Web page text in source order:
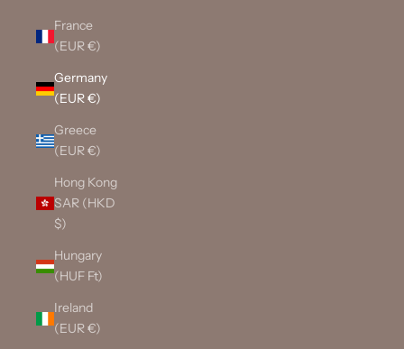
France
(EUR €)
Germany
(EUR €)
Greece
(EUR €)
Hong Kong
SAR (HKD
$)
Hungary
(HUF Ft)
Ireland
(EUR €)